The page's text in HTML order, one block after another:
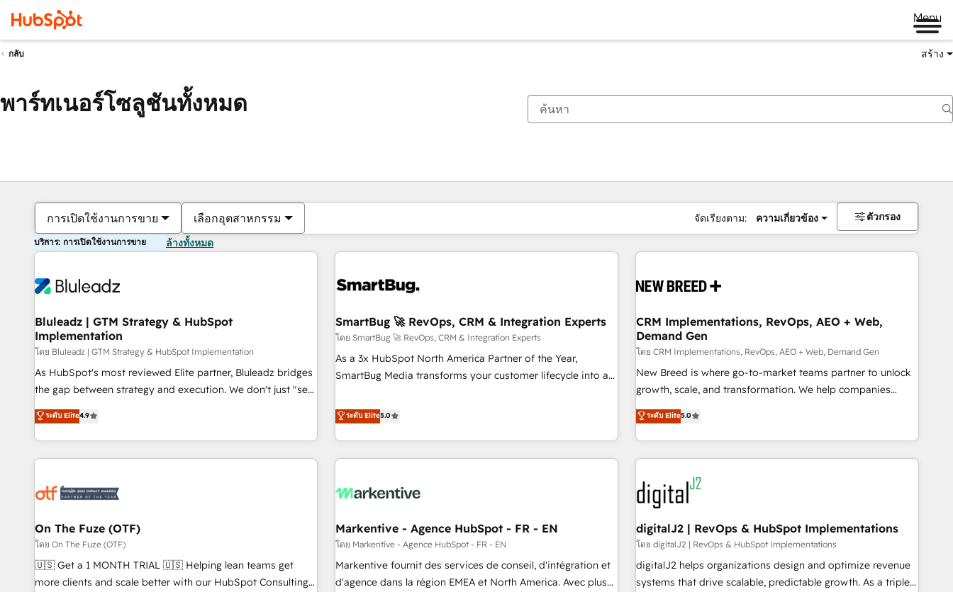
Menu
กลับ สร้าง
พาร์ทเนอร์โซลูชันทั้งหมด
การเปิดใช้งานการขาย เลือกอุตสาหกรรม จัดเรียงตาม: ความเกี่ยวข้อง ตัวกรอง
บริการ: การเปิดใช้งานการขาย ล้างทั้งหมด
Bluleadz | GTM Strategy & HubSpot
Implementation
โดย Bluleadz | GTM Strategy & HubSpot Implementation
As HubSpot's most reviewed Elite partner, Bluleadz bridges
the gap between strategy and execution. We don't just "set
up tools" — we install the GTM Operating System (GTM OS)
to align your leadership and engineer a portal that drives
predictable revenue velocity. 🚀 GTM Strategy & Alignment
Workshops & Sprints: Identify "Valleys of Death" stalling
mess." ⚙️ Elite Engineering & AI Scalable Architecture: Zero-
HubSpot Accreditations. AI-Powered RevOps: Breeze AI,
custom AI agents, and high-integrity migrations for total
reporting clarity. Security & Compliance: SOC 2 Type II and
HIPAA attested for enterprise-grade data security. 🏆 Why
ระดับ Elite4.9
SmartBug 🚀 RevOps, CRM & Integration Experts
โดย SmartBug 🚀 RevOps, CRM & Integration Experts
As a 3x HubSpot North America Partner of the Year,
SmartBug Media transforms your customer lifecycle into a
divisions Globalia (AI & Software) and Point Success Media
(Paid Media), making this the official home for all three
brands. 🔄 Implementation & Integration - Seamless
migrations and system integrations powered by Globalia’s
to drive platform adoption. 📈 Revenue Generation - Full-
Point Success Media. - Expert deployment of Breeze AI and
custom agents to automate growth. 🏆 Elite Excellence - 8
platform accreditations and deep HIPAA-compliance
expertise. - A team of 250+ experts dedicated to your
ระดับ Elite5.0
CRM Implementations, RevOps, AEO + Web,
Demand Gen
โดย CRM Implementations, RevOps, AEO + Web, Demand Gen
New Breed is where go-to-market teams partner to unlock
growth, scale, and transformation. We help companies
activate HubSpot’s AI-powered customer platform and
operationalize HubSpot’s Loop Marketing framework
through expert-led services, smart agents, and purpose-
built apps, tailored to your business. Together, we unlock
results, fast. ⚙️CRM & RevOps: Align all Hubs to your buyer
journey for clean data, scalability, & reporting. 🎯Demand
Gen & ABM: Drive pipeline with inbound, ABM, AEO, SEO, &
paid media. 👩‍💻Web Design: Build high-performing
websites with UX, messaging, & conversion strategy that
drive results. 🤖AI Strategy: Activate Breeze Agents,
configure HubSpot AI, & maximize AEO with tailored AI
ระดับ Elite5.0
On The Fuze (OTF)
โดย On The Fuze (OTF)
🇺🇸 Get a 1 MONTH TRIAL 🇺🇸 Helping lean teams get
more clients and scale better with our HubSpot Consulting
Markentive - Agence HubSpot - FR - EN
โดย Markentive - Agence HubSpot - FR - EN
Markentive fournit des services de conseil, d'intégration et
d'agence dans la région EMEA et North America. Avec plus
digitalJ2 | RevOps & HubSpot Implementations
โดย digitalJ2 | RevOps & HubSpot Implementations
digitalJ2 helps organizations design and optimize revenue
systems that drive scalable, predictable growth. As a triple-
ตอนนี้คุณอยู่ที่หน้า
หน้า หน้า หน้า หน้า หน้า หน้า หน้า หน้า หน้า หน้า